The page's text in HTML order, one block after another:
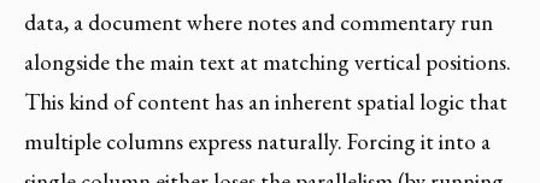
data, a document where notes and commentary run
alongside the main text at matching vertical positions.
This kind of content has an inherent spatial logic that
multiple columns express naturally. Forcing it into a